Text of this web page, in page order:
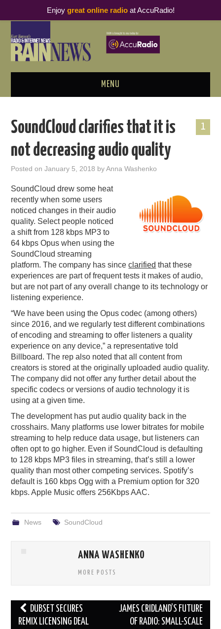
MENU
PODCAST BUSINESS LUNCH
METRICS & RESEARCH
THOUGHT LEADERS
RAIN SUMMITS
PODCASTING
1
SoundCloud clarifies that it is
not decreasing audio quality
Posted onJanuary 5, 2018 byAnna Washenko
SoundCloud drew some heat
recently when some users
noticed changes in their audio
quality. Select people noticed
a shift from 128 kbps MP3 to
64 kbps Opus when using the
SoundCloud streaming
platform. The company has sinceclarified that these
experiences are part of frequent tests it makes of audio,
but are not part of any overall change to its technology or
listening experience.
“We have been using the Opus codec (among others)
since 2016, and we regularly test different combinations
of encoding and streaming to offer listeners a quality
experience on any device,” a representative told
Billboard. The rep also noted that all content from
creators is stored at the originally uploaded audio quality.
The company did not offer any further detail about the
specific codecs or versions of audio technology it is
using at a given time.
The development has put audio quality back in the
crosshairs. Many platforms use lower bitrates for mobile
streaming to help reduce data usage, but listeners can
often opt to go higher. Even if SoundCloud is defaulting
to 128 kbps MP3 files in streaming, that’s still a lower
quality than most other competing services. Spotify’s
default is 160 kbps Ogg with a Premium option for 320
kbps. Apple Music offers 256Kbps AAC.
News SoundCloud
ANNA WASHENKO
MORE POSTS
Post
navigation
DUBSET SECURES
REMIX LICENSING DEAL
JAMES CRIDLAND’S FUTURE
OF RADIO: SMALL-SCALE
Enjoy great online radioat AccuRadio!